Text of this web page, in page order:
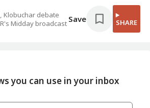
Klobuchar debate
Midday broadcast Save SHARE
you can use in your inbox